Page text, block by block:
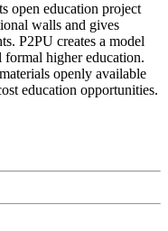
open education project
walls and gives
P2PU creates a model
higher education.
openly available
education opportunities.